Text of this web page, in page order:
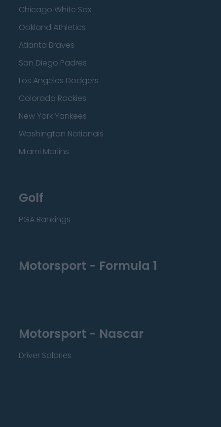
Chicago White Sox
Oakland Athletics
Atlanta Braves
San Diego Padres
Los Angeles Dodgers
Colorado Rockies
New York Yankees
Washington Nationals
Miami Marlins
Golf
PGA Rankings
Motorsport - Formula 1
Motorsport - Nascar
Driver Salaries